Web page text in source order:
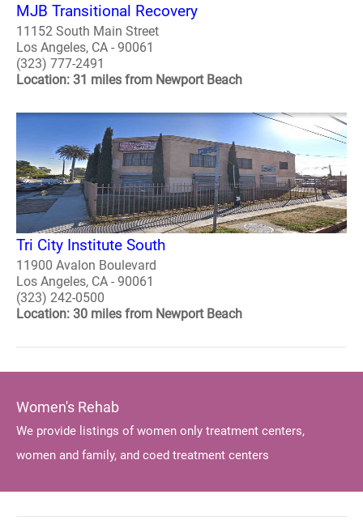
MJB Transitional Recovery
11152 South Main Street
Los Angeles, CA - 90061
(323) 777-2491
Location: 31 miles from Newport Beach
Tri City Institute South
11900 Avalon Boulevard
Los Angeles, CA - 90061
(323) 242-0500
Location: 30 miles from Newport Beach
Women's Rehab
We provide listings of women only treatment centers,
women and family, and coed treatment centers